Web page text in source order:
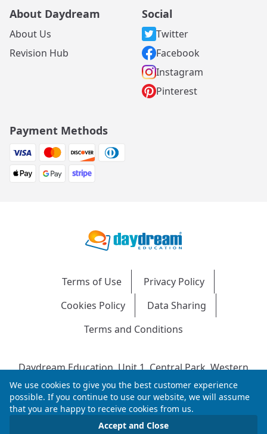
About Daydream
About Us
Revision Hub
Social
Twitter
Facebook
Instagram
Pinterest
Payment Methods
Terms of Use
Privacy Policy
Cookies Policy
Data Sharing
Terms and Conditions
Daydream Education, Unit 1, Central Park, Western
Avenue, Bridgend, CF31 3RH
Company Number: 04216204 | VAT No: 692304240 |
Registered in England & Wales
© 2026 Daydream Education. All rights reserved.
We use cookies to give you the best customer experience
possible. If you continue to use our website, we will assume
that you are happy to receive cookies from us.
Accept and Close